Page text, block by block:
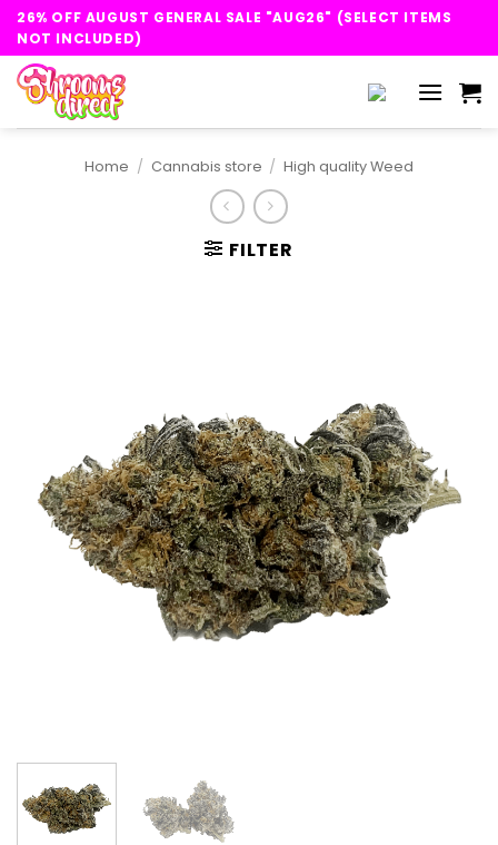
Skip
content
26% OFF AUGUST GENERAL SALE "AUG26" (SELECT ITEMS
NOT INCLUDED)
Home / Cannabis store / High quality Weed
FILTER